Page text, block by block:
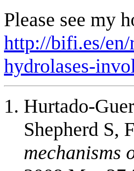
Please see my
http://bifi.es/en/
hydrolases-
Hurtado-
Shepherd S,
mechanisms